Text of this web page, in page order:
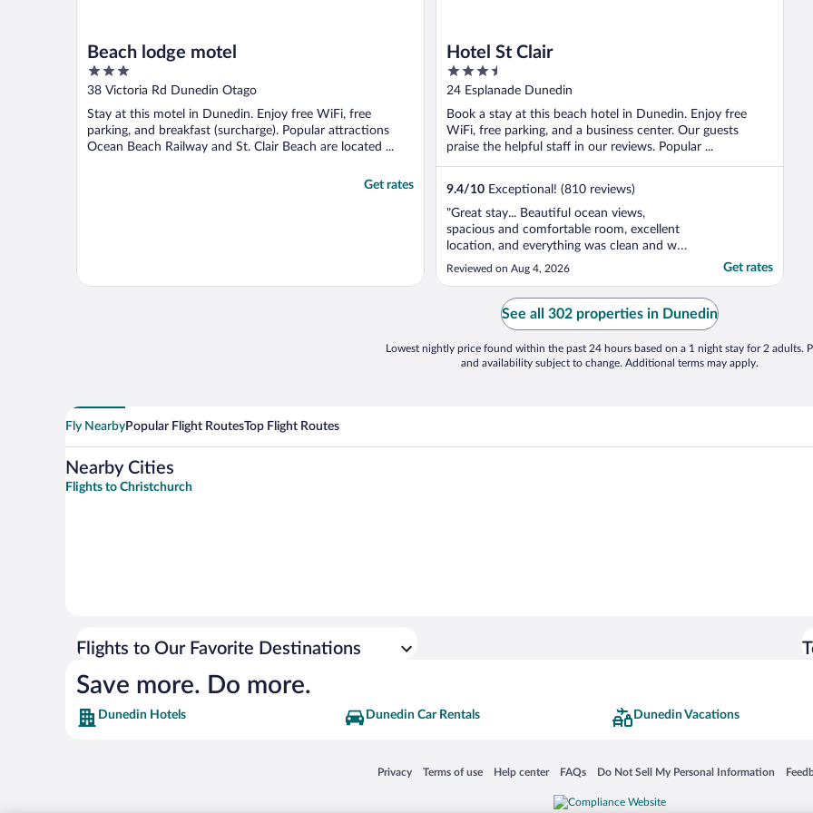
Beach lodge motel
3
out
5
38 Victoria Rd Dunedin Otago
Stay at this motel in Dunedin. Enjoy free WiFi, free
parking, and breakfast (surcharge). Popular attractions
Ocean Beach Railway and St. Clair Beach are located ...
Get rates
Hotel St Clair
3.5
out
5
24 Esplanade Dunedin
Book a stay at this beach hotel in Dunedin. Enjoy free
WiFi, free parking, and a business center. Our guests
praise the helpful staff in our reviews. Popular ...
9.4/10 Exceptional! (810 reviews)
"Great stay... Beautiful ocean views,
spacious and comfortable room, excellent
location, and everything was clean and well
presented. Would definitely stay again."
Reviewed on Aug 4, 2026 Get rates
See all 302 properties in Dunedin
Lowest nightly price found within the past 24 hours based on a 1 night stay for 2 adults.
and availability subject to change. Additional terms may apply.
Fly NearbyPopular Flight RoutesTop Flight Routes
Nearby Cities
Flights to Christchurch
Flights to Our Favorite Destinations
Save more. Do more.
Dunedin Hotels Dunedin Car Rentals Dunedin Vacations
Privacy
Opens in a new window
Terms of use
Opens in a new window
Help center
Opens in a new window
FAQs
Opens in a new window
Do Not Sell My Personal Information
Opens in a new window